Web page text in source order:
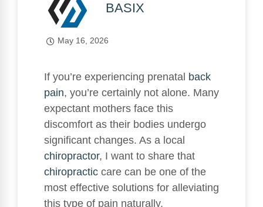
BASIX
May 16, 2026
If you’re experiencing prenatal back
pain, you’re certainly not alone. Many
expectant mothers face this
discomfort as their bodies undergo
significant changes. As a local
chiropractor, I want to share that
chiropractic care can be one of the
most effective solutions for alleviating
this type of pain naturally.